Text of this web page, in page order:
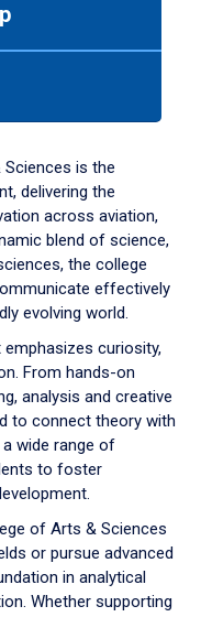
is the
delivering the
across aviation,
blend of science,
the college
effectively
evolving world.
curiosity,
From hands-on
analysis and creative
to connect theory with
wide range of
to foster
of Arts & Sciences
or pursue advanced
in analytical
Whether supporting